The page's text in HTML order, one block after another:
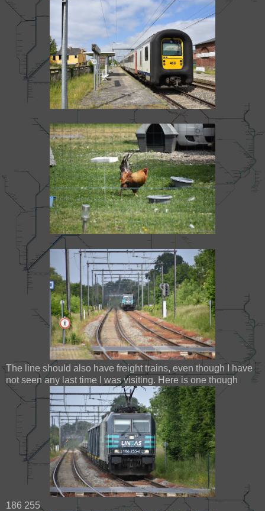
The line should also have freight trains, even though I have
not seen any last time I was visiting. Here is one though
186 255